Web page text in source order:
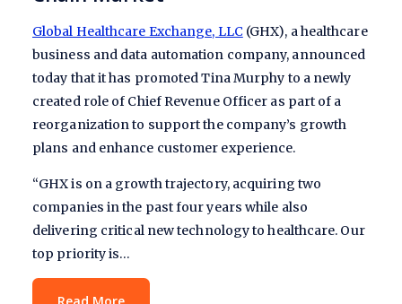
Global Healthcare Exchange, LLC (GHX), a healthcare
business and data automation company, announced
today that it has promoted Tina Murphy to a newly
created role of Chief Revenue Officer as part of a
reorganization to support the company’s growth
plans and enhance customer experience.
“GHX is on a growth trajectory, acquiring two
companies in the past four years while also
delivering critical new technology to healthcare. Our
top priority is…